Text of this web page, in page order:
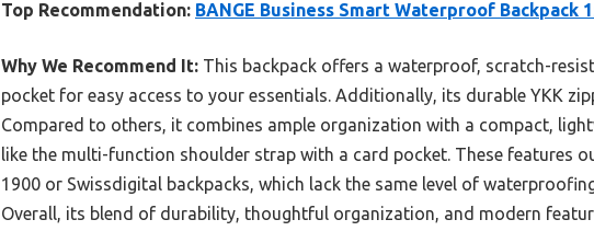
Top Recommendation: BANGE Business Smart Waterproof Backpack
Why We Recommend It: This backpack offers a waterproof, scratch-
pocket for easy access to your essentials. Additionally, its durable YKK
Compared to others, it combines ample organization with a compact,
like the multi-function shoulder strap with a card pocket. These features
1900 or Swissdigital backpacks, which lack the same level of
Overall, its blend of durability, thoughtful organization, and modern